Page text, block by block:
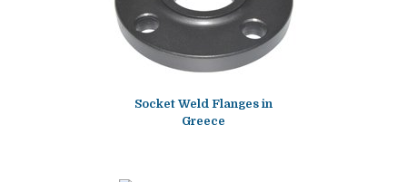
Socket Weld Flanges in
Greece